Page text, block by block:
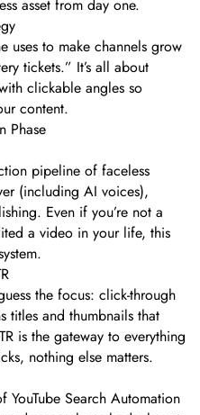
asset from day one.
uses to make channels grow
tickets.” It’s all about
clickable angles so
content.
Phase
pipeline of faceless
(including AI voices),
Even if you’re not a
a video in your life, this
the focus: click-through
titles and thumbnails that
is the gateway to everything
nothing else matters.
YouTube Search Automation